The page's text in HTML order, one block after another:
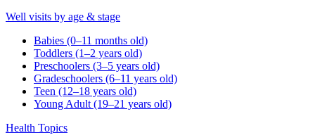
Well visits by age & stage
Babies (0–11 months old)
Toddlers (1–2 years old)
Preschoolers (3–5 years old)
Gradeschoolers (6–11 years old)
Teen (12–18 years old)
Young Adult (19–21 years old)
Health Topics